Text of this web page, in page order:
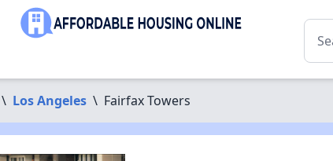
\ Los Angeles \ Fairfax Towers